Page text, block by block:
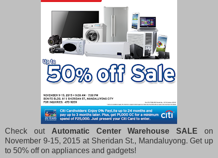
Check out Automatic Center Warehouse SALE on
November 9-15, 2015 at Sheridan St., Mandaluyong. Get up
to 50% off on appliances and gadgets!